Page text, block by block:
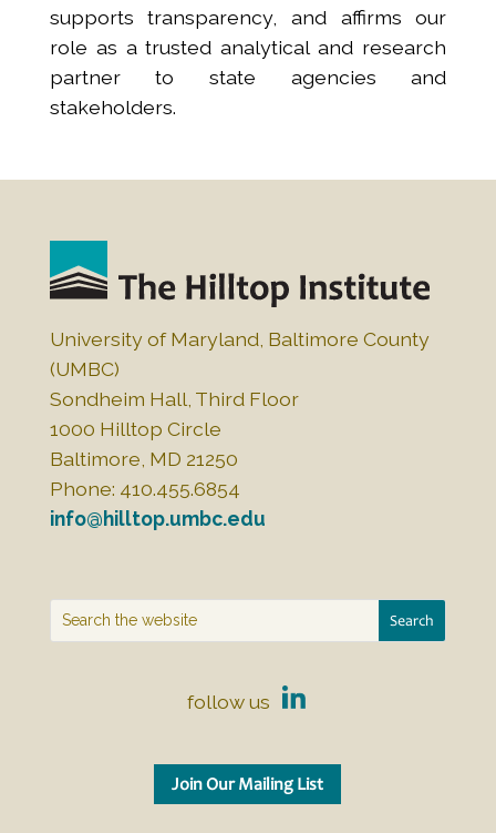
supports transparency, and affirms our
role as a trusted analytical and research
partner to state agencies and
stakeholders.
University of Maryland, Baltimore County
(UMBC)
Sondheim Hall, Third Floor
1000 Hilltop Circle
Baltimore, MD 21250
Phone: 410.455.6854
info@hilltop.umbc.edu
follow us
Join Our Mailing List